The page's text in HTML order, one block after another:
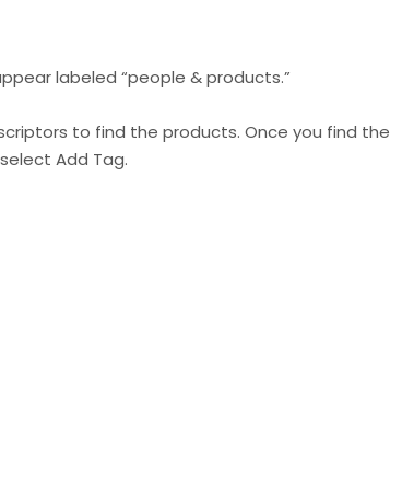
labeled “people & products.”
to find the products. Once you find the
Add Tag.